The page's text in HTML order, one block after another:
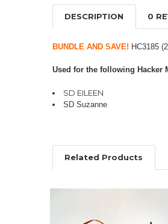
DESCRIPTION 0
BUNDLE AND SAVE! HC3185
Used for the following Hacker
SD EILEEN
SD Suzanne
Related Products
Products